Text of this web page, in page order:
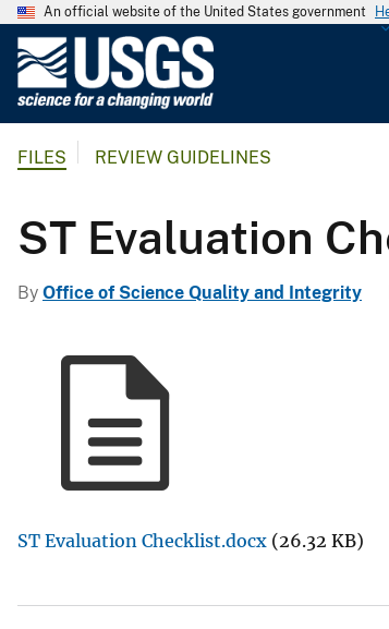
An official website of the United States government
G
g
e
FILES REVIEW GUIDELINES
ST Evaluation
By Office of Science Quality and Integrity
ST Evaluation Checklist.docx (26.32 KB)